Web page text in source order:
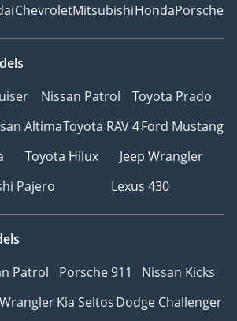
ChevroletMitsubishiHondaPorsche
Nissan Patrol
Toyota Prado
AltimaToyota RAV 4Ford Mustang
Toyota Hilux
Jeep Wrangler
Pajero
Lexus 430
Patrol Porsche 911
Nissan Kicks
Kia SeltosDodge Challenger